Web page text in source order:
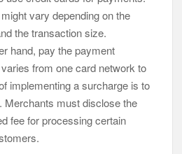
vary depending on the
the transaction size.
hand, pay the payment
from one card network to
implementing a surcharge is to
Merchants must disclose the
fee for processing certain